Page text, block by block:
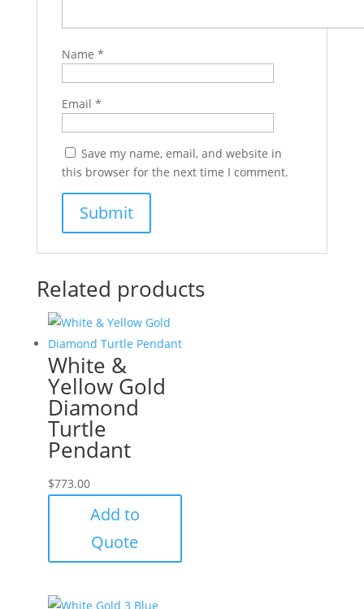
Name *
Email *
Save my name, email, and website in
this browser for the next time I comment.
Related products
White &
Yellow Gold
Diamond
Turtle
Pendant
$773.00
Add to
Quote